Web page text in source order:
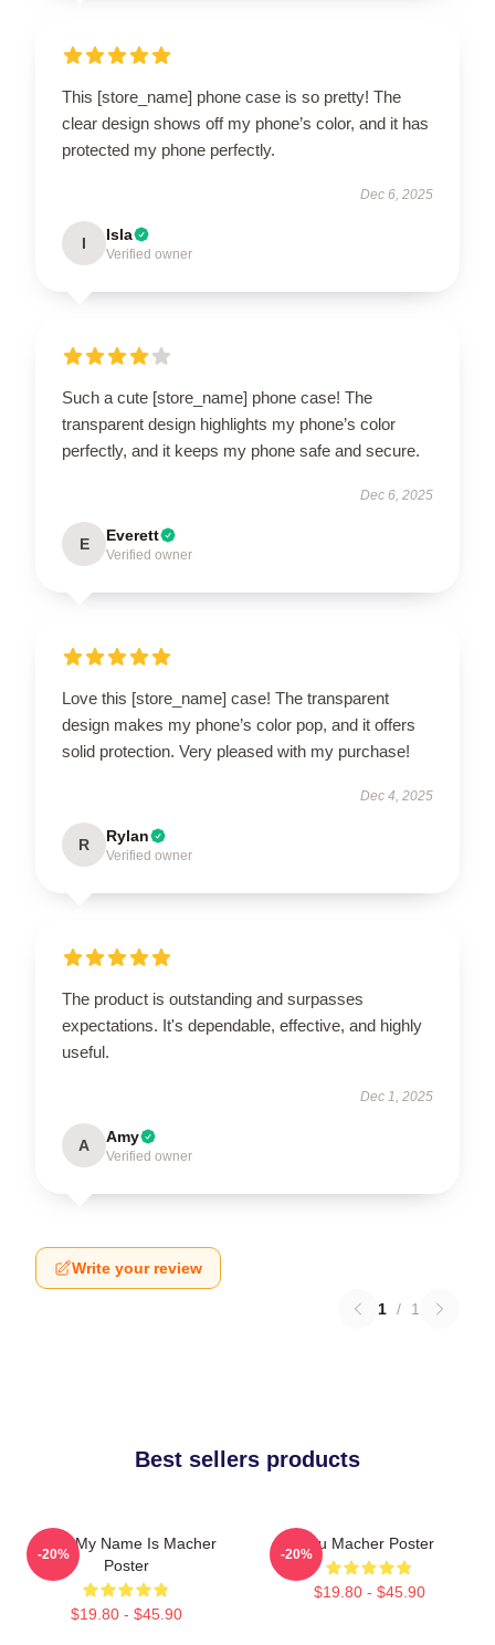
This [store_name] phone case is so pretty! The
clear design shows off my phone’s color, and it has
protected my phone perfectly.
Dec 6, 2025
I Isla
Verified owner
Such a cute [store_name] phone case! The
transparent design highlights my phone’s color
perfectly, and it keeps my phone safe and secure.
Dec 6, 2025
E Everett
Verified owner
Love this [store_name] case! The transparent
design makes my phone’s color pop, and it offers
solid protection. Very pleased with my purchase!
Dec 4, 2025
R Rylan
Verified owner
The product is outstanding and surpasses
expectations. It's dependable, effective, and highly
useful.
Dec 1, 2025
A Amy
Verified owner
Write your review
1 / 1
Best sellers products
Hello My Name Is Macher
Poster
$19.80 - $45.90
-20%
Stu Macher Poster
$19.80 - $45.90
-20%